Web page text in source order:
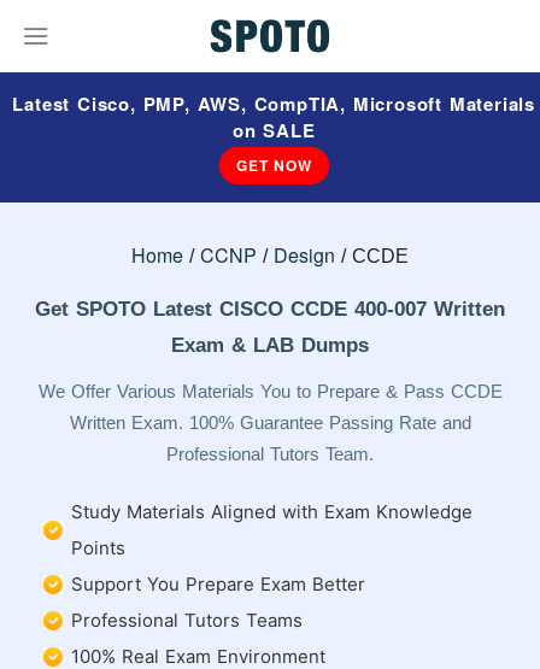
Latest Cisco, PMP, AWS, CompTIA, Microsoft Materials
on SALE
GET NOW
Home CCNP Design CCDE
Get SPOTO Latest CISCO CCDE 400-007 Written
Exam & LAB Dumps
We Offer Various Materials You to Prepare & Pass CCDE
Written Exam. 100% Guarantee Passing Rate and
Professional Tutors Team.
Study Materials Aligned with Exam Knowledge
Points
Support You Prepare Exam Better
Professional Tutors Teams
100% Real Exam Environment